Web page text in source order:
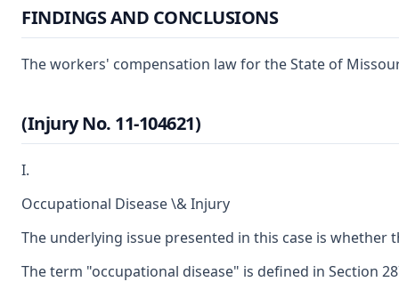
FINDINGS AND CONCLUSIONS
The workers' compensation law for the State of
(Injury No. 11-104621)
I.
Occupational Disease \& Injury
The underlying issue presented in this case is
The term "occupational disease" is defined in Section